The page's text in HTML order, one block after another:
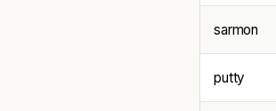
sarmon
putty